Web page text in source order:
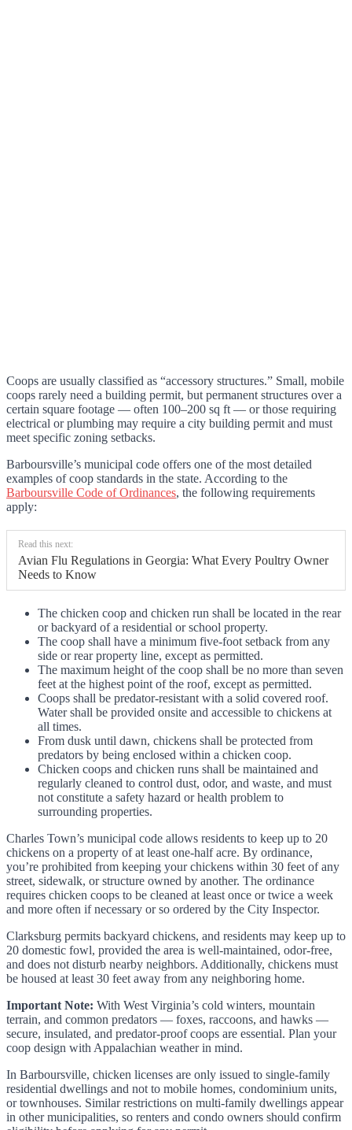
Coops are usually classified as “accessory structures.” Small, mobile
coops rarely need a building permit, but permanent structures over a
certain square footage — often 100–200 sq ft — or those requiring
electrical or plumbing may require a city building permit and must
meet specific zoning setbacks.
Barboursville’s municipal code offers one of the most detailed
examples of coop standards in the state. According to the
Barboursville Code of Ordinances, the following requirements
apply:
Read this next:
Avian Flu Regulations in Georgia: What Every Poultry Owner
Needs to Know
The chicken coop and chicken run shall be located in the rear
or backyard of a residential or school property.
The coop shall have a minimum five-foot setback from any
side or rear property line, except as permitted.
The maximum height of the coop shall be no more than seven
feet at the highest point of the roof, except as permitted.
Coops shall be predator-resistant with a solid covered roof.
Water shall be provided onsite and accessible to chickens at
all times.
From dusk until dawn, chickens shall be protected from
predators by being enclosed within a chicken coop.
Chicken coops and chicken runs shall be maintained and
regularly cleaned to control dust, odor, and waste, and must
not constitute a safety hazard or health problem to
surrounding properties.
Charles Town’s municipal code allows residents to keep up to 20
chickens on a property of at least one-half acre. By ordinance,
you’re prohibited from keeping your chickens within 30 feet of any
street, sidewalk, or structure owned by another. The ordinance
requires chicken coops to be cleaned at least once or twice a week
and more often if necessary or so ordered by the City Inspector.
Clarksburg permits backyard chickens, and residents may keep up to
20 domestic fowl, provided the area is well-maintained, odor-free,
and does not disturb nearby neighbors. Additionally, chickens must
be housed at least 30 feet away from any neighboring home.
Important Note: With West Virginia’s cold winters, mountain
terrain, and common predators — foxes, raccoons, and hawks —
secure, insulated, and predator-proof coops are essential. Plan your
coop design with Appalachian weather in mind.
In Barboursville, chicken licenses are only issued to single-family
residential dwellings and not to mobile homes, condominium units,
or townhouses. Similar restrictions on multi-family dwellings appear
in other municipalities, so renters and condo owners should confirm